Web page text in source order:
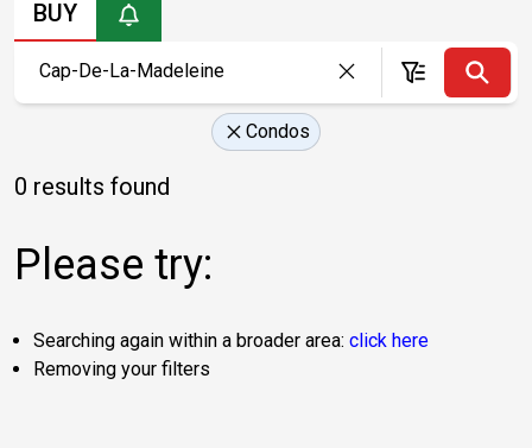
BUY
Condos
0 results found
Please try:
Searching again within a broader area: click here
Removing your filters